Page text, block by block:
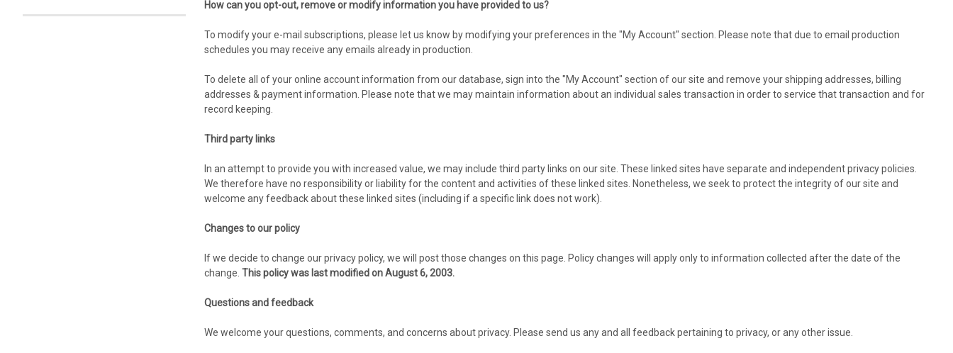
How can you opt-out, remove or modify information you have provided to us?
To modify your e-mail subscriptions, please let us know by modifying your preferences in the "My Account" section. Please note that due to email production
schedules you may receive any emails already in production.
To delete all of your online account information from our database, sign into the "My Account" section of our site and remove your shipping addresses, billing
addresses & payment information. Please note that we may maintain information about an individual sales transaction in order to service that transaction and for
record keeping.
Third party links
In an attempt to provide you with increased value, we may include third party links on our site. These linked sites have separate and independent privacy policies.
We therefore have no responsibility or liability for the content and activities of these linked sites. Nonetheless, we seek to protect the integrity of our site and
welcome any feedback about these linked sites (including if a specific link does not work).
Changes to our policy
If we decide to change our privacy policy, we will post those changes on this page. Policy changes will apply only to information collected after the date of the
change. This policy was last modified on August 6, 2003.
Questions and feedback
We welcome your questions, comments, and concerns about privacy. Please send us any and all feedback pertaining to privacy, or any other issue.